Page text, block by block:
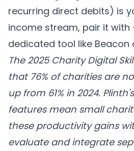
recurring direct debits) is
income stream, pair it
dedicated tool like Beacon
The 2025 Charity Digital
that 76% of charities are
up from 61% in 2024.
features mean small
these productivity gains
evaluate and integrate